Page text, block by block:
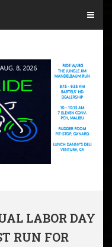
LABOR DAY
RUN FOR